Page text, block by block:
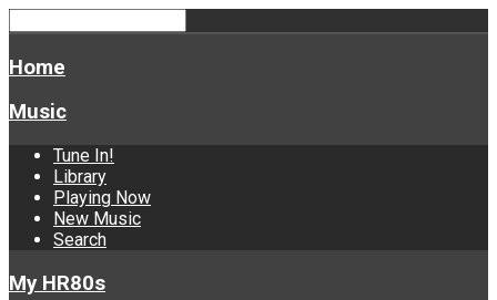
Home
Music
Tune In!
Library
Playing Now
New Music
Search
My HR80s